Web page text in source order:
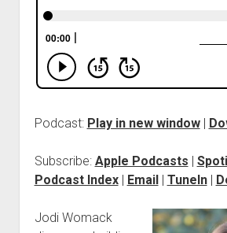
Podcast: Play in new window|
Subscribe: Apple Podcasts |
Podcast Index| Email| TuneIn|
Jodi Womack